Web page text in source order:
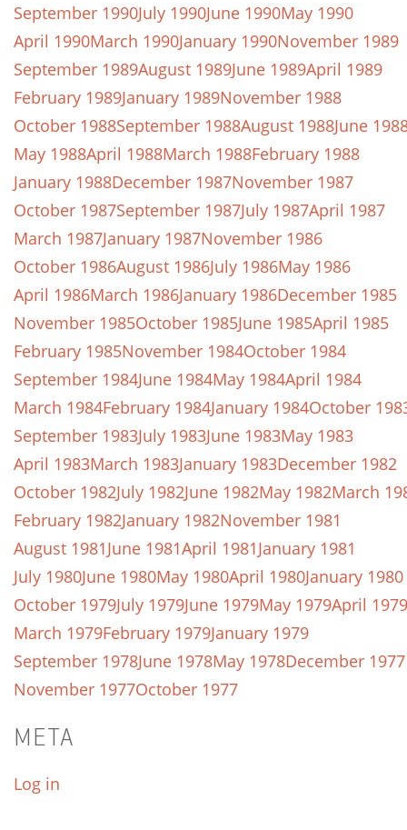
September 1990July 1990June 1990May 1990
April 1990March 1990January 1990November 1989
September 1989August 1989June 1989April 1989
February 1989January 1989November 1988
October 1988September 1988August 1988June
May 1988April 1988March 1988February 1988
January 1988December 1987November 1987
October 1987September 1987July 1987April 1987
March 1987January 1987November 1986
October 1986August 1986July 1986May 1986
April 1986March 1986January 1986December 1985
November 1985October 1985June 1985April 1985
February 1985November 1984October 1984
September 1984June 1984May 1984April 1984
March 1984February 1984January 1984October
September 1983July 1983June 1983May 1983
April 1983March 1983January 1983December 1982
October 1982July 1982June 1982May 1982March
February 1982January 1982November 1981
August 1981June 1981April 1981January 1981
July 1980June 1980May 1980April 1980January 1980
October 1979July 1979June 1979May 1979April 1979
March 1979February 1979January 1979
September 1978June 1978May 1978December 1977
November 1977October 1977
META
Log in